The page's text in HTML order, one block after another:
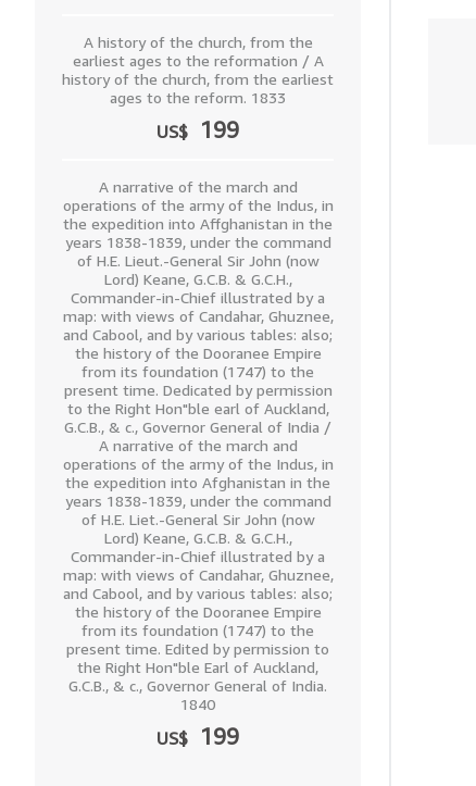
A history of the church, from the
earliest ages to the reformation / A
history of the church, from the earliest
ages to the reform. 1833
US$ 199
A narrative of the march and
operations of the army of the Indus, in
the expedition into Affghanistan in the
years 1838-1839, under the command
of H.E. Lieut.-General Sir John (now
Lord) Keane, G.C.B. & G.C.H.,
Commander-in-Chief illustrated by a
map: with views of Candahar, Ghuznee,
and Cabool, and by various tables: also;
the history of the Dooranee Empire
from its foundation (1747) to the
present time. Dedicated by permission
to the Right Hon"ble earl of Auckland,
G.C.B., & c., Governor General of India /
A narrative of the march and
operations of the army of the Indus, in
the expedition into Afghanistan in the
years 1838-1839, under the command
of H.E. Liet.-General Sir John (now
Lord) Keane, G.C.B. & G.C.H.,
Commander-in-Chief illustrated by a
map: with views of Candahar, Ghuznee,
and Cabool, and by various tables: also;
the history of the Dooranee Empire
from its foundation (1747) to the
present time. Edited by permission to
the Right Hon"ble Earl of Auckland,
G.C.B., & c., Governor General of India.
1840
US$ 199